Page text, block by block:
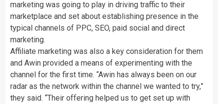
marketing was going to play in driving traffic to their
marketplace and set about establishing presence in the
typical channels of PPC, SEO, paid social and direct
marketing.
Affiliate marketing was also a key consideration for them
and Awin provided a means of experimenting with the
channel for the first time. “Awin has always been on our
radar as the network within the channel we wanted to try,”
they said. “Their offering helped us to get set up with